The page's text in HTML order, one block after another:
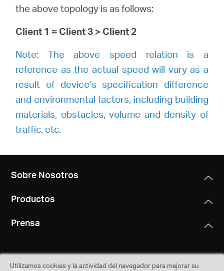
the above topology is as follows:
Client 1 ≈ Client 3 > Client 2
Note: The above speed relation is a
reference as the actual speed will vary as a
result of device’s specification difference
and environmental factors, including building
materials, obstacles, volume and density of
traffic, etc.
Sobre Nosotros
Productos
Prensa
Utilizamos cookies y la actividad del navegador para mejorar su